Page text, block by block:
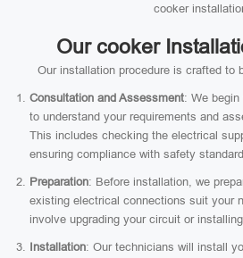
cooker
Our cooker
Our installation procedure is crafted to
Consultation and Assessment: We
to understand your requirements and
This includes checking the electrical
ensuring compliance with safety
Preparation: Before installation, we
existing electrical connections suit your
involve upgrading your circuit or
Installation: Our technicians will install